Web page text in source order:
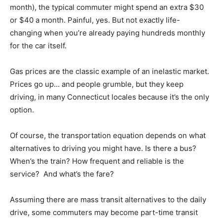
month), the typical commuter might spend an extra $30
or $40 a month. Painful, yes. But not exactly life-
changing when you’re already paying hundreds monthly
for the car itself.
Gas prices are the classic example of an inelastic market.
Prices go up… and people grumble, but they keep
driving, in many Connecticut locales because it’s the only
option.
Of course, the transportation equation depends on what
alternatives to driving you might have. Is there a bus?
When’s the train? How frequent and reliable is the
service? And what’s the fare?
Assuming there are mass transit alternatives to the daily
drive, some commuters may become part-time transit